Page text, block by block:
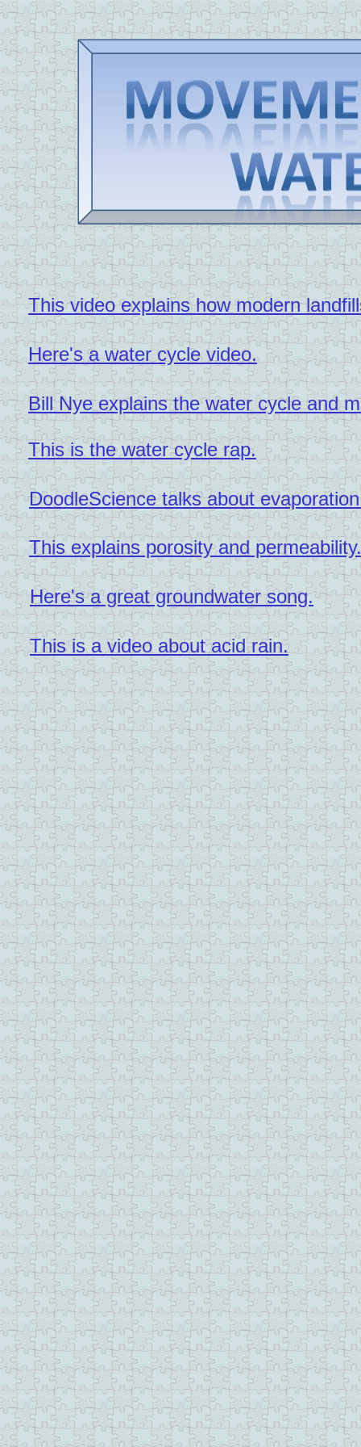
Here's a water cycle video.
This is the water cycle rap.
This explains porosity and permeability.
Bill Nye explains the water cycle and
Here's a great groundwater song.
This is a video about acid rain.
DoodleScience talks about
This video explains how modern